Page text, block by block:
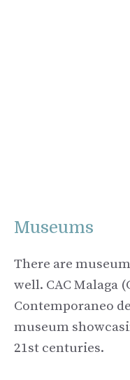
Museums
There are
well. CAC Malaga
Contemporaneo
museum
21st centuries.